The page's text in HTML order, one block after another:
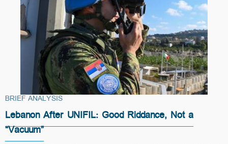
BRIEF ANALYSIS
Lebanon After UNIFIL: Good Riddance, Not a
“Vacuum”